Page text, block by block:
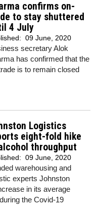
confirms on-
to stay shuttered
4 July
09 June, 2020
secretary Alok
has confirmed that the
is to remain closed
Logistics
eight-fold hike
throughput
09 June, 2020
warehousing and
experts Johnston
in its average
the Covid-19